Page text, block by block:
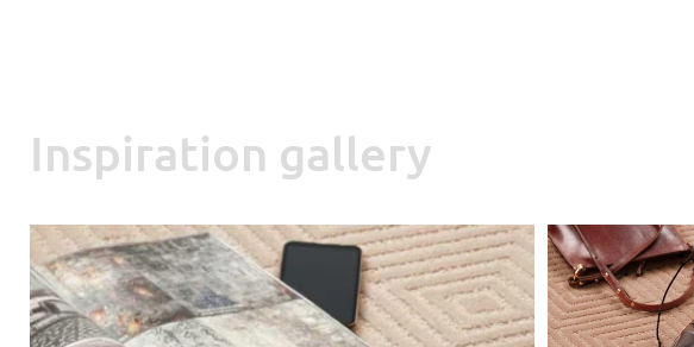
Inspiration gallery